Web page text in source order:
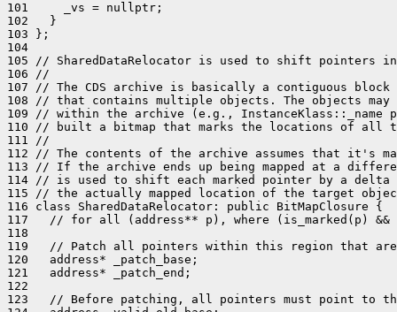
101     _vs = nullptr;
102   }
103 };
104
105 // SharedDataRelocator is used to shift pointers in
106 //
107 // The CDS archive is basically a contiguous
108 // that contains multiple objects. The objects
109 // within the archive (e.g., InstanceKlass::_name
110 // built a bitmap that marks the locations of all
111 //
112 // The contents of the archive assumes that it's
113 // If the archive ends up being mapped at a
114 // is used to shift each marked pointer by a
115 // the actually mapped location of the target
116 class SharedDataRelocator: public BitMapClosure {
117   // for all (address** p), where (is_marked(p) &&
118
119   // Patch all pointers within this region that are
120   address* _patch_base;
121   address* _patch_end;
122
123   // Before patching, all pointers must point to